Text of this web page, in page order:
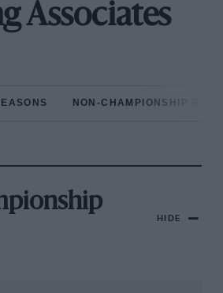
Associates
NON-CHAMPIONSHIP
HIDE